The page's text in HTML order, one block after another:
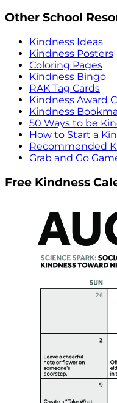
Other School
Kindness Ideas
Kindness Posters
Coloring Pages
Kindness Bingo
RAK Tag Cards
Kindness Award
Kindness
50 Ways to be
How to Start a
Recommended
Grab and Go
Free Kindness